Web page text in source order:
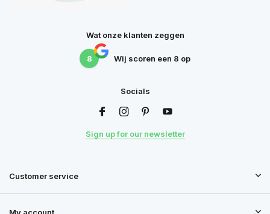
Wat onze klanten zeggen
8 Wij scoren een 8 op
Socials
Sign up for our newsletter
Customer service